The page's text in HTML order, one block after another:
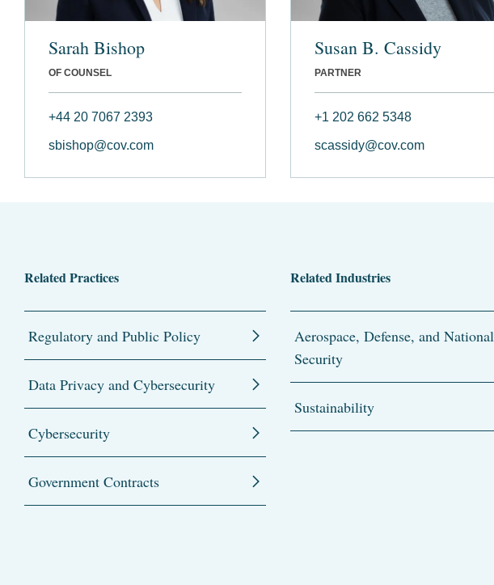
Sarah Bishop
OF COUNSEL
+44 20 7067 2393
sbishop@cov.com
Susan B. Cassidy
PARTNER
+1 202 662 5348
scassidy@cov.com
Related Practices
Regulatory and Public Policy
Data Privacy and Cybersecurity
Cybersecurity
Government Contracts
Related Industries
Aerospace, Defense, and National
Security
Sustainability